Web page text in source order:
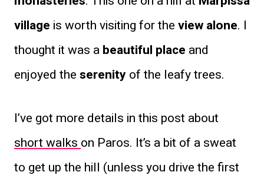
village is worth visiting for theview alone. I
thought it was abeautiful place and
enjoyed theserenityof the leafy trees.
I’ve got more details in this post about
short walks on Paros. It’s a bit of a sweat
to get up the hill (unless you drive the first